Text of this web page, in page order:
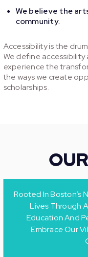
We believe the
community.
Accessibility is the
We define
experience the
the ways we create
scholarships.
Rooted In Boston’s
Lives Through
Education And
Embrace Our